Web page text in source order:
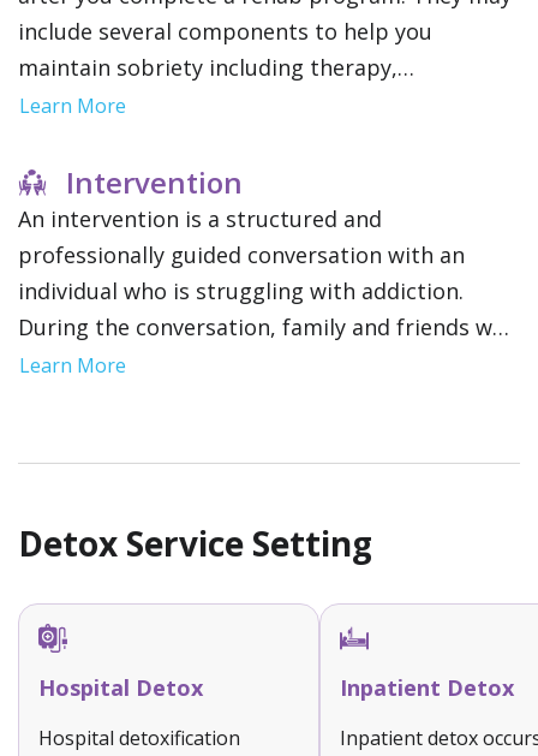
include several components to help you
maintain sobriety including therapy,
community support groups and relapse
of resources as you reintegrate into your daily
life.
Learn More
Intervention
An intervention is a structured and
professionally guided conversation with an
individual who is struggling with addiction.
During the conversation, family and friends will
encourage you to seek treatment. This is often
Learn More
Detox Service Setting
Hospital Detox
Hospital detoxification
Inpatient Detox
Inpatient detox